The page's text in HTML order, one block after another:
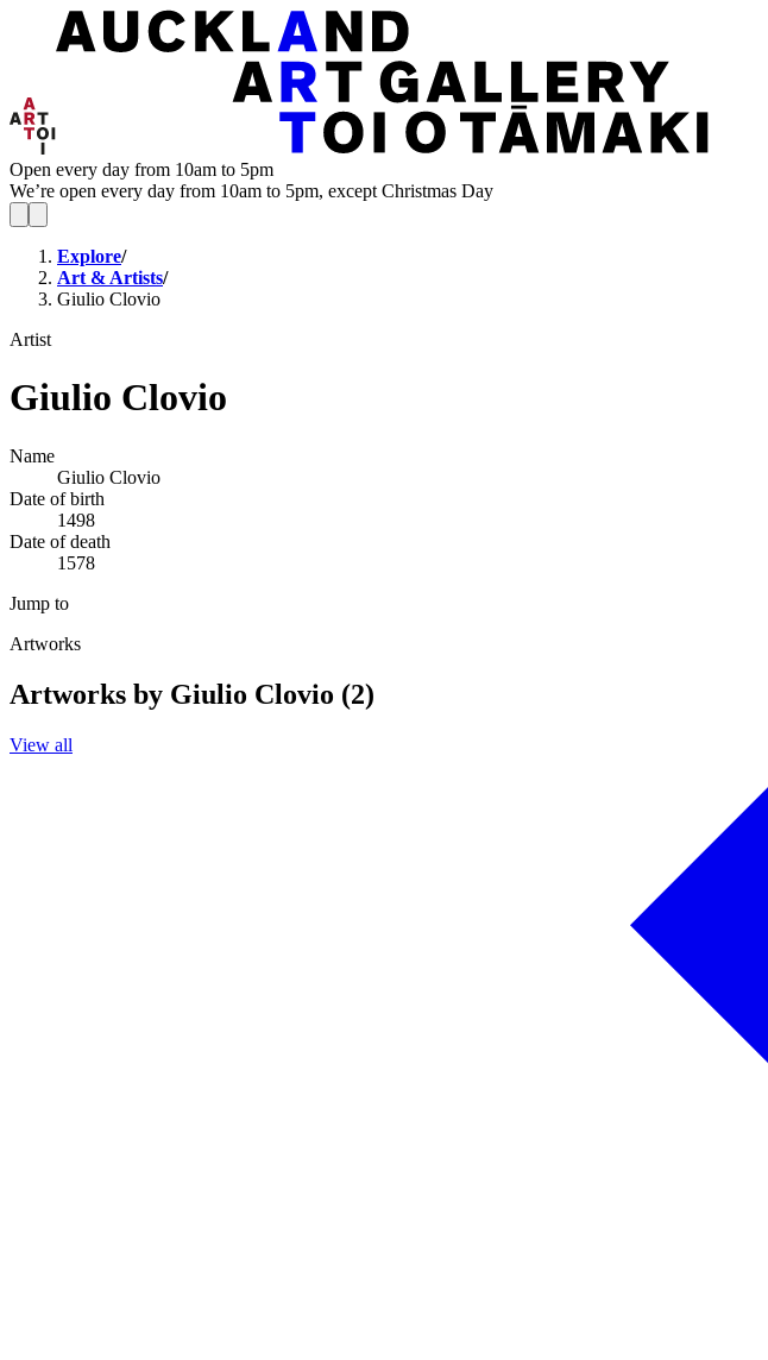
Open every day from 10am to 5pm
We’re open every day from 10am to 5pm, except Christmas Day
Explore/
Art & Artists/
Giulio Clovio
Artist
Giulio Clovio
Name
Giulio Clovio
Date of birth
1498
Date of death
1578
Jump to
Artworks
Artworks by Giulio Clovio (2)
View all